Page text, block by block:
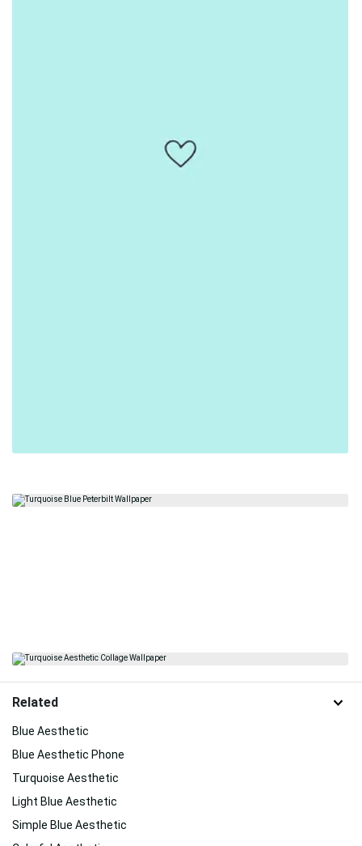
Related
Blue Aesthetic
Blue Aesthetic Phone
Turquoise Aesthetic
Light Blue Aesthetic
Simple Blue Aesthetic